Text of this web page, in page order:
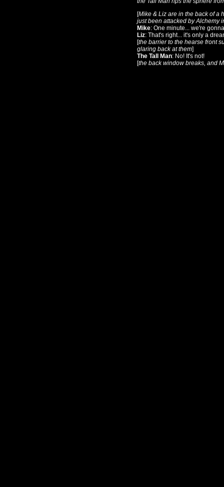
[Mike & Liz are in the back of a
just been attacked by Alchemy
Mike: One minute... we're
Liz: That's right... it's only a
[the barrier to the hearse front
glaring back at them]
The Tall Man: No! It's not!
[the back window breaks, and